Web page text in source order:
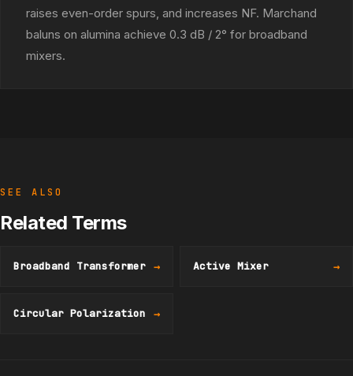
raises even-order spurs, and increases NF. Marchand
baluns on alumina achieve 0.3 dB / 2° for broadband
mixers.
SEE ALSO
Related Terms
Broadband Transformer → Active Mixer →
Circular Polarization →